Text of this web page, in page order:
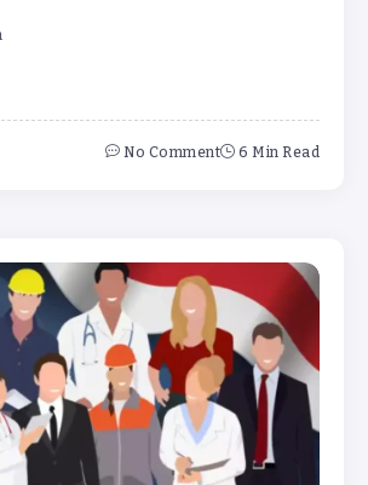
No Comment 6 Min Read